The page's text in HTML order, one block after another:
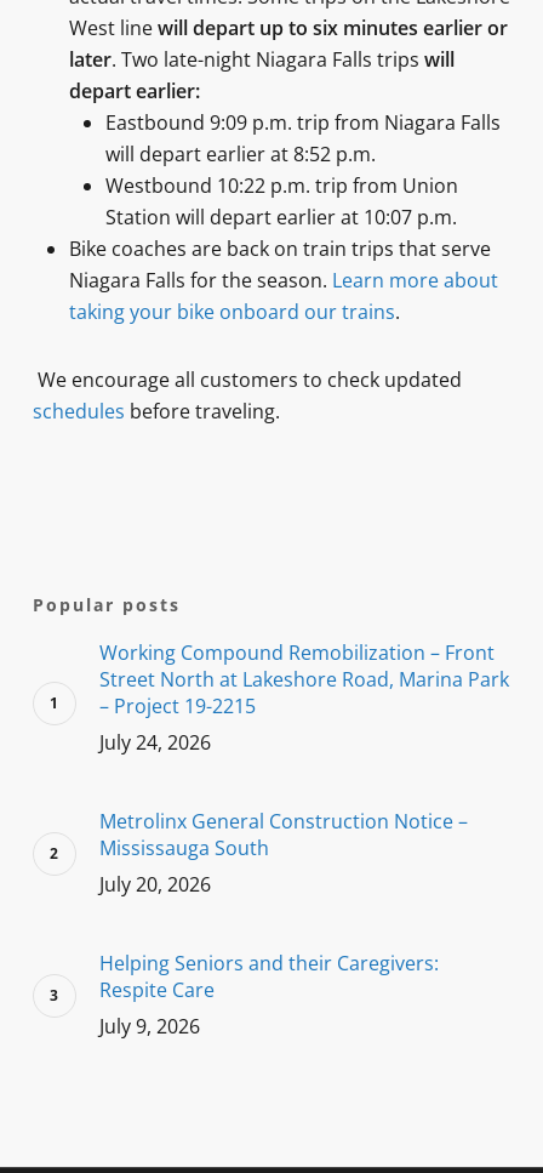
West linewill depart up to six minutes earlier or
later. Two late-night Niagara Falls trips will
depart earlier:
Eastbound 9:09 p.m. trip from Niagara Falls
will depart earlier at 8:52 p.m.
Westbound 10:22 p.m. trip from Union
Station will depart earlier at 10:07 p.m.
Bike coaches are back on train trips that serve
Niagara Falls for the season. Learn more about
taking your bike onboard our trains.
We encourage all customers to check updated
schedules before traveling.
Popular posts
Working Compound Remobilization – Front
Street North at Lakeshore Road, Marina Park
– Project 19-2215
July 24, 2026
Metrolinx General Construction Notice –
Mississauga South
July 20, 2026
Helping Seniors and their Caregivers:
Respite Care
July 9, 2026